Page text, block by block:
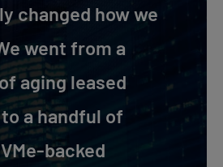
changed how we
went from a
aging leased
a handful of
backed